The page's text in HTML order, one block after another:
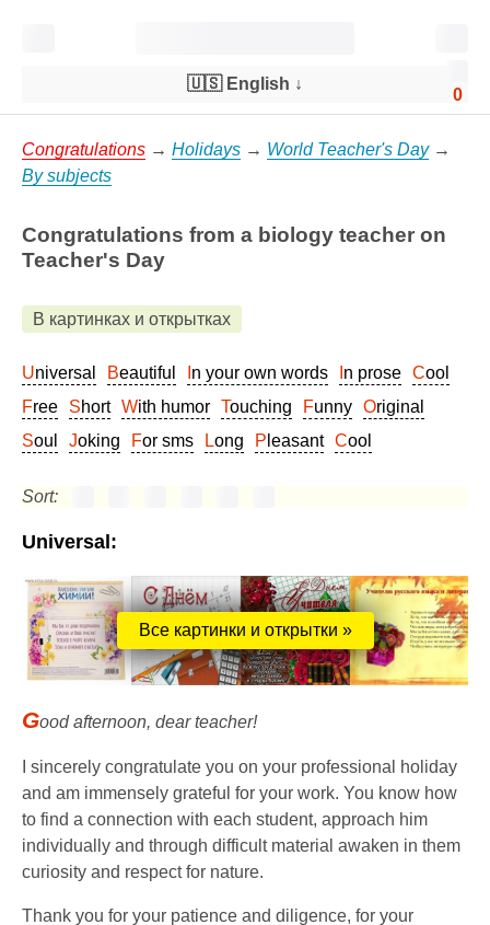
0
🇺🇸 English ↓
Congratulations → Holidays → World Teacher's Day→
By subjects
Congratulations from a biology teacher on
Teacher's Day
В картинках и открытках
Universal Beautiful In your own words In prose
Cool
Free
Short With humor Touching Funny
Original
Soul
Joking For sms Long Pleasant Cool
Sort:
Universal:
Все картинки и открытки »
Good afternoon, dear teacher!
I sincerely congratulate you on your professional holiday
and am immensely grateful for your work. You know how
to find a connection with each student, approach him
individually and through difficult material awaken in them
curiosity and respect for nature.
Thank you for your patience and diligence, for your